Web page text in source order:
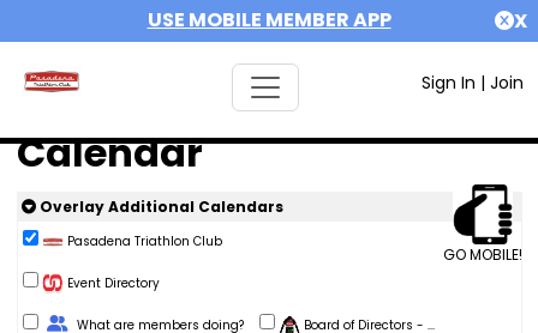
USE MOBILE MEMBER APP X
Sign In | Join
Calendar
GO MOBILE!
Overlay Additional Calendars
Pasadena Triathlon Club
Event Directory
Change Role
What are members doing? Board of Directors - ...